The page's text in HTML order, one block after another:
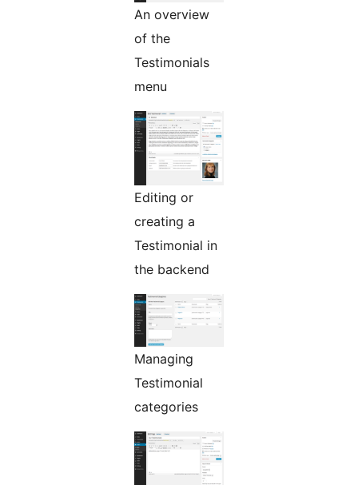
An overview
of the
Testimonials
menu
Editing or
creating a
Testimonial in
the backend
Managing
Testimonial
categories